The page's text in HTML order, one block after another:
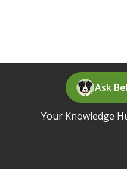
Ask
Your Knowledge